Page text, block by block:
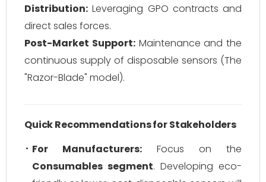
Distribution: Leveraging GPO contracts and
direct sales forces.
Post-Market Support:Maintenance and the
continuous supply of disposable sensors (The
"Razor-Blade" model).
Quick Recommendations for Stakeholders
For Manufacturers: Focus on the
Consumables segment. Developing eco-